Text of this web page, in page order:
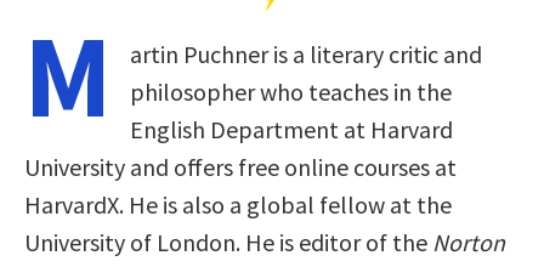
M
artin Puchner is a literary critic and
philosopher who teaches in the
English Department at Harvard
University and offers free online courses at
HarvardX. He is also a global fellow at the
University of London. He is editor of the Norton